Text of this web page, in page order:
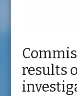
results